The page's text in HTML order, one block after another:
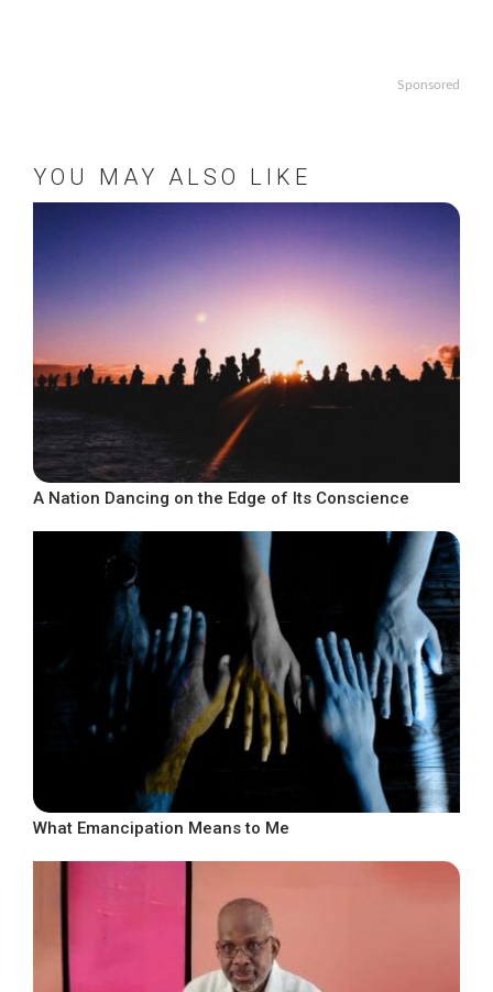
Sponsored
YOU MAY ALSO LIKE
A Nation Dancing on the Edge of Its Conscience
What Emancipation Means to Me